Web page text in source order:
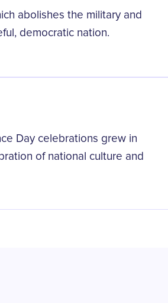
abolishes the military and
democratic nation.
Day celebrations grew in
of national culture and